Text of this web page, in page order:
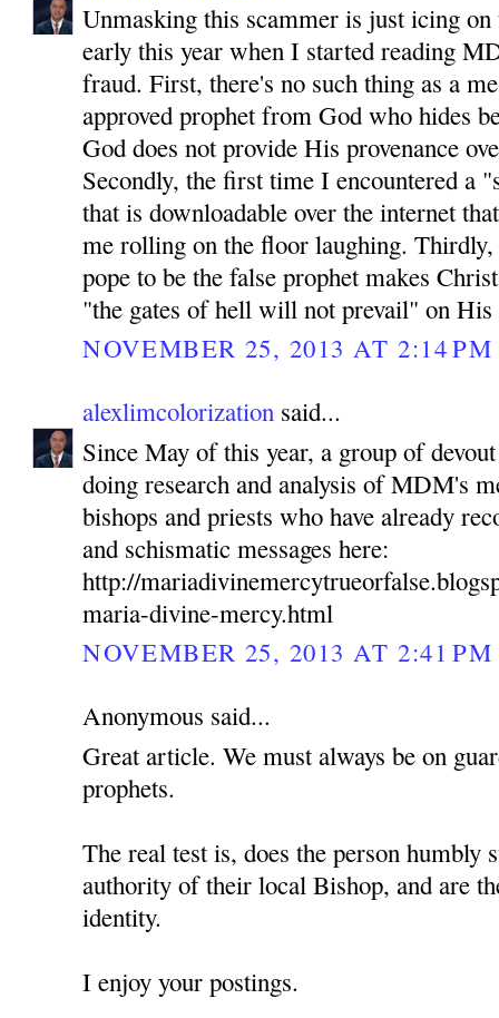
Unmasking this scammer is just icing
early this year when I started reading
fraud. First, there's no such thing as a
approved prophet from God who hides
God does not provide His provenance
Secondly, the first time I encountered a
that is downloadable over the internet
me rolling on the floor laughing. Thirdly,
pope to be the false prophet makes
"the gates of hell will not prevail" on His
NOVEMBER 25, 2013 AT 2:14 PM
alexlimcolorization said...
Since May of this year, a group of
doing research and analysis of MDM's
bishops and priests who have already
and schismatic messages here:
http://
maria-divine-mercy.html
NOVEMBER 25, 2013 AT 2:41 PM
Anonymous said...
Great article. We must always be on
prophets.
The real test is, does the person humbly
authority of their local Bishop, and are
identity.
I enjoy your postings.